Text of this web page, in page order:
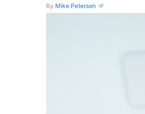
By Mike Peterson